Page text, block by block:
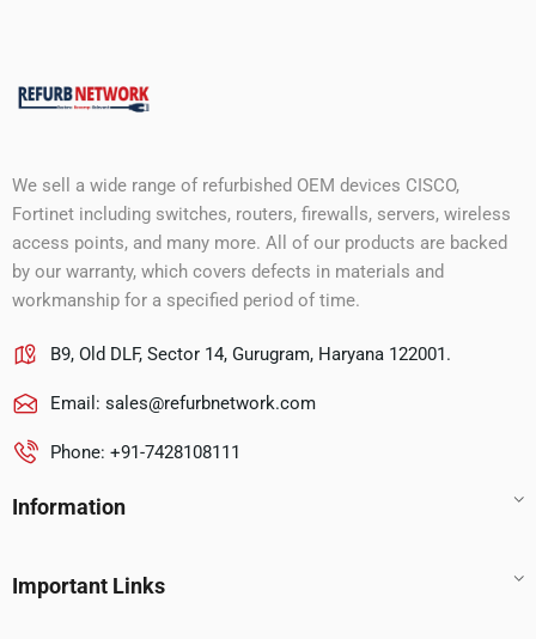
We sell a wide range of refurbished OEM devices CISCO,
Fortinet including switches, routers, firewalls, servers, wireless
access points, and many more. All of our products are backed
by our warranty, which covers defects in materials and
workmanship for a specified period of time.
B9, Old DLF, Sector 14, Gurugram, Haryana 122001.
Email: sales@refurbnetwork.com
Phone: +91-7428108111
Information
Important Links